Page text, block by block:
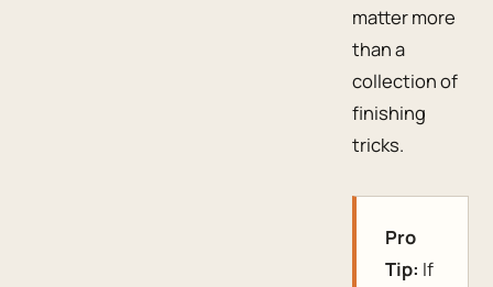
matter more
than a
collection of
finishing
tricks.
Pro
Tip: If